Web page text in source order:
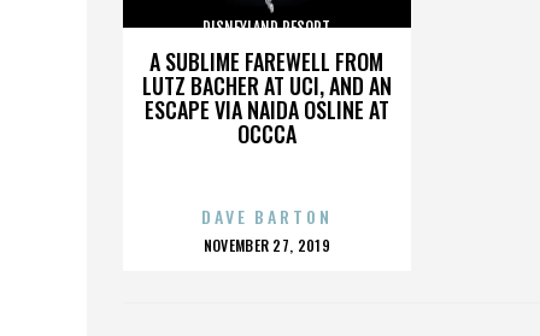
A SUBLIME FAREWELL FROM
LUTZ BACHER AT UCI, AND AN
ESCAPE VIA NAIDA OSLINE AT
OCCCA
DISNEYLAND RESORT
DAVE BARTON
POSTED
NOVEMBER 27, 2019